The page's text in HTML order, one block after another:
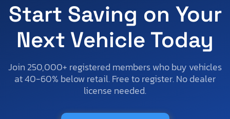
Start Saving on Your
Next Vehicle Today
Join 250,000+ registered members who buy vehicles
at 40-60% below retail. Free to register. No dealer
license needed.